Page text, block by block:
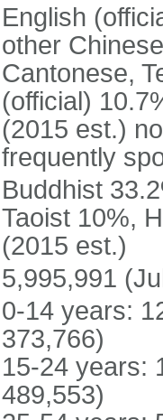
English
other
Cantonese,
(official)
(2015 est.)
frequently
Buddhist
Taoist 10%,
(2015 est.)
5,995,991
0-14 years:
373,766)
15-24 years:
489,553)